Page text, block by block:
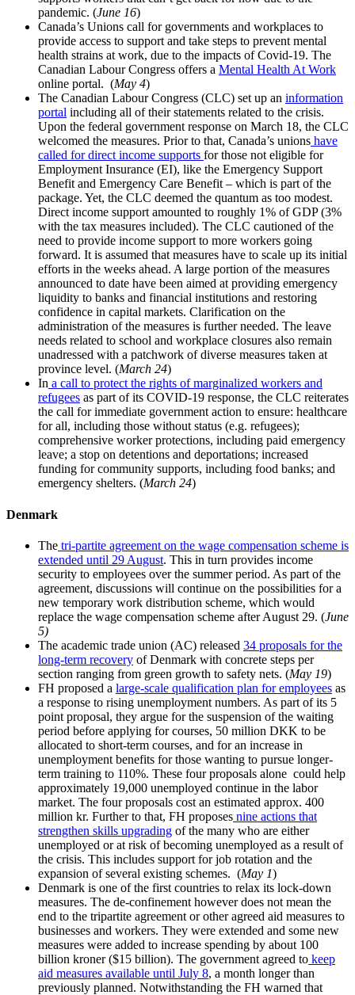
pandemic. (June 16)
Canada’s Unions call for governments and workplaces to
provide access to support and take steps to prevent mental
health strains at work, due to the impacts of Covid-19. The
Canadian Labour Congress offers a Mental Health At Work
online portal. (May 4)
The Canadian Labour Congress (CLC) set up an information
portal including all of their statements related to the crisis.
Upon the federal government response on March 18, the CLC
welcomed the measures. Prior to that, Canada’s unions have
called for direct income supports for those not eligible for
Employment Insurance (EI), like the Emergency Support
Benefit and Emergency Care Benefit – which is part of the
package. Yet, the CLC deemed the quantum as too modest.
Direct income support amounted to roughly 1% of GDP (3%
with the tax measures included). The CLC cautioned of the
need to provide income support to more workers going
forward. It is assumed that measures have to scale up its initial
efforts in the weeks ahead. A large portion of the measures
announced to date have been aimed at providing emergency
liquidity to banks and financial institutions and restoring
confidence in capital markets. Clarification on the
administration of the measures is further needed. The leave
needs related to school and workplace closures also remain
unadressed with a patchwork of diverse measures taken at
province level. (March 24)
In a call to protect the rights of marginalized workers and
refugees as part of its COVID-19 response, the CLC reiterates
the call for immediate government action to ensure: healthcare
for all, including those without status (e.g. refugees);
comprehensive worker protections, including paid emergency
leave; a stop on detentions and deportations; increased
funding for community supports, including food banks; and
emergency shelters. (March 24)
Denmark
The tri-partite agreement on the wage compensation scheme is
extended until 29 August. This in turn provides income
security to employees over the summer period. As part of the
agreement, discussions will continue on the possibilities for a
new temporary work distribution scheme, which would
replace the wage compensation scheme after August 29. (June
5)
The academic trade union (AC) released 34 proposals for the
long-term recovery of Denmark with concrete steps per
section ranging from green growth to safety nets. (May 19)
FH proposed a large-scale qualification plan for employees as
a response to rising unemployment numbers. As part of its 5
point proposal, they argue for the suspension of the waiting
period before applying for courses, 50 million DKK to be
allocated to short-term courses, and for an increase in
unemployment benefits for those wanting to pursue longer-
term training to 110%. These four proposals alone could help
approximately 19,000 unemployed continue in the labor
market. The four proposals cost an estimated approx. 400
million kr. Further to that, FH proposes nine actions that
strengthen skills upgrading of the many who are either
unemployed or at risk of becoming unemployed as a result of
the crisis. This includes support for job rotation and the
expansion of several existing schemes. (May 1)
Denmark is one of the first countries to relax its lock-down
measures. The de-confinement however does not mean the
end to the tripartite agreement or other agreed aid measures to
businesses and workers. They were extended and some new
measures were added to increase spending by about 100
billion kroner ($15 billion). The government agreed to keep
aid measures available until July 8, a month longer than
previously planned. Notwithstanding the FH warned that